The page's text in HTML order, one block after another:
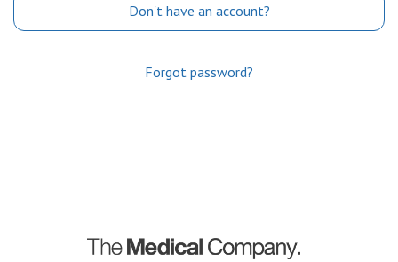
Don't have an account?
Forgot password?